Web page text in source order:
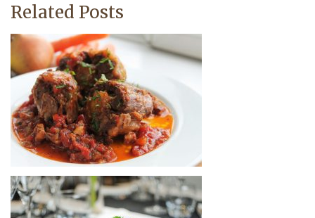
Related Posts